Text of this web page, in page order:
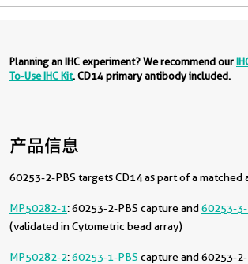
Planning an IHC experiment? We recommend our
To-Use IHC Kit. CD14 primary antibody included.
产品信息
60253-2-PBS targets CD14 as part of a matched
MP50282-1: 60253-2-PBS capture and60253-3-
(validated in Cytometric bead array)
MP50282-2:60253-1-PBS capture and 60253-